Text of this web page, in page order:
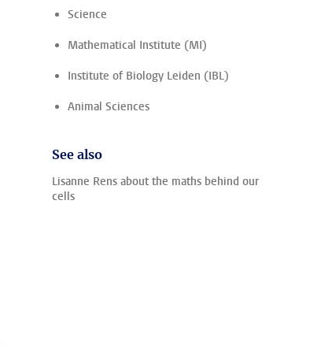
Science
Mathematical Institute (MI)
Institute of Biology Leiden (IBL)
Animal Sciences
See also
Lisanne Rens about the maths behind our
cells